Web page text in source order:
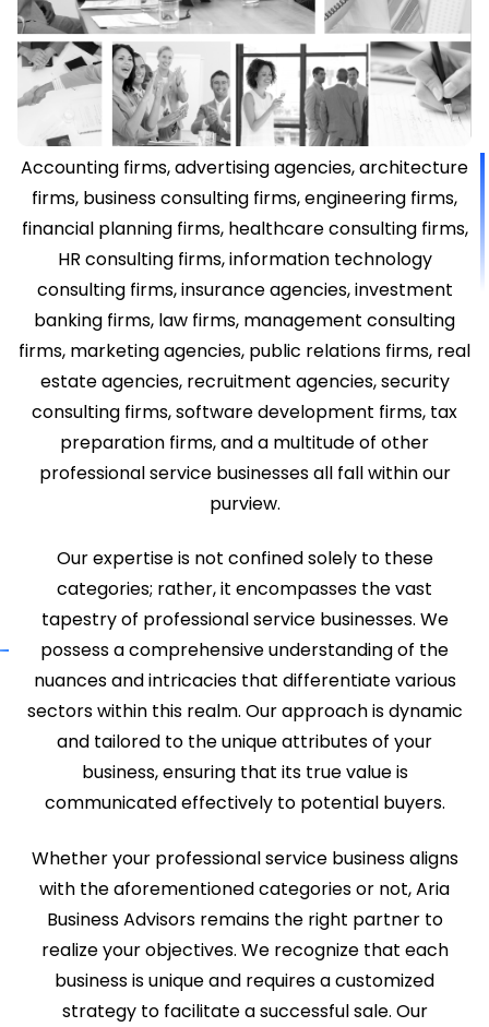
Accounting firms, advertising agencies, architecture
firms, business consulting firms, engineering firms,
financial planning firms, healthcare consulting firms,
HR consulting firms, information technology
consulting firms, insurance agencies, investment
banking firms, law firms, management consulting
firms, marketing agencies, public relations firms, real
estate agencies, recruitment agencies, security
consulting firms, software development firms, tax
preparation firms, and a multitude of other
professional service businesses all fall within our
purview.
Our expertise is not confined solely to these
categories; rather, it encompasses the vast
tapestry of professional service businesses. We
possess a comprehensive understanding of the
nuances and intricacies that differentiate various
sectors within this realm. Our approach is dynamic
and tailored to the unique attributes of your
business, ensuring that its true value is
communicated effectively to potential buyers.
Whether your professional service business aligns
with the aforementioned categories or not, Aria
Business Advisors remains the right partner to
realize your objectives. We recognize that each
business is unique and requires a customized
strategy to facilitate a successful sale. Our